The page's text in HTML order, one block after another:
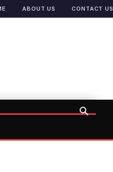
ABOUT US CONTACT US